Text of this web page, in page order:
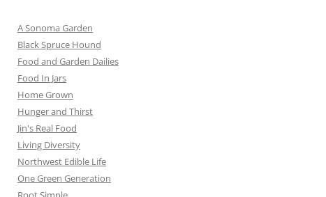
A Sonoma Garden
Black Spruce Hound
Food and Garden Dailies
Food In Jars
Home Grown
Hunger and Thirst
Jin's Real Food
Living Diversity
Northwest Edible Life
One Green Generation